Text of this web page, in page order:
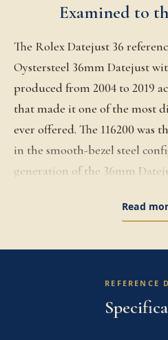
Examined to
The Rolex Datejust 36
Oystersteel 36mm Datejust
produced from 2004 to 2019
that made it one of the most
ever offered. The 116200 was
in the smooth-bezel steel
generation of the 36mm
platform to the next-
the architecture Rolex
unchanged for the better part
Read
REFERENCE